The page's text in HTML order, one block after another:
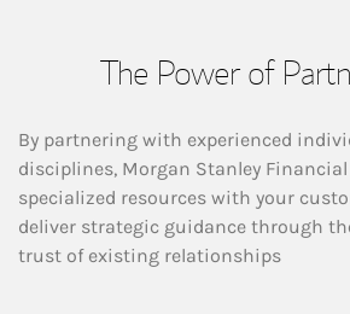
The Power of
By partnering with experienced
disciplines, Morgan Stanley
specialized resources with your
deliver strategic guidance through
trust of existing relationships